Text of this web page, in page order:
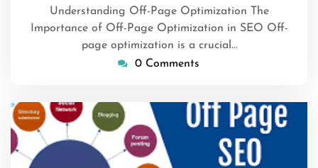
Understanding Off-Page Optimization The
Importance of Off-Page Optimization in SEO Off-
page optimization is a crucial…
0 Comments